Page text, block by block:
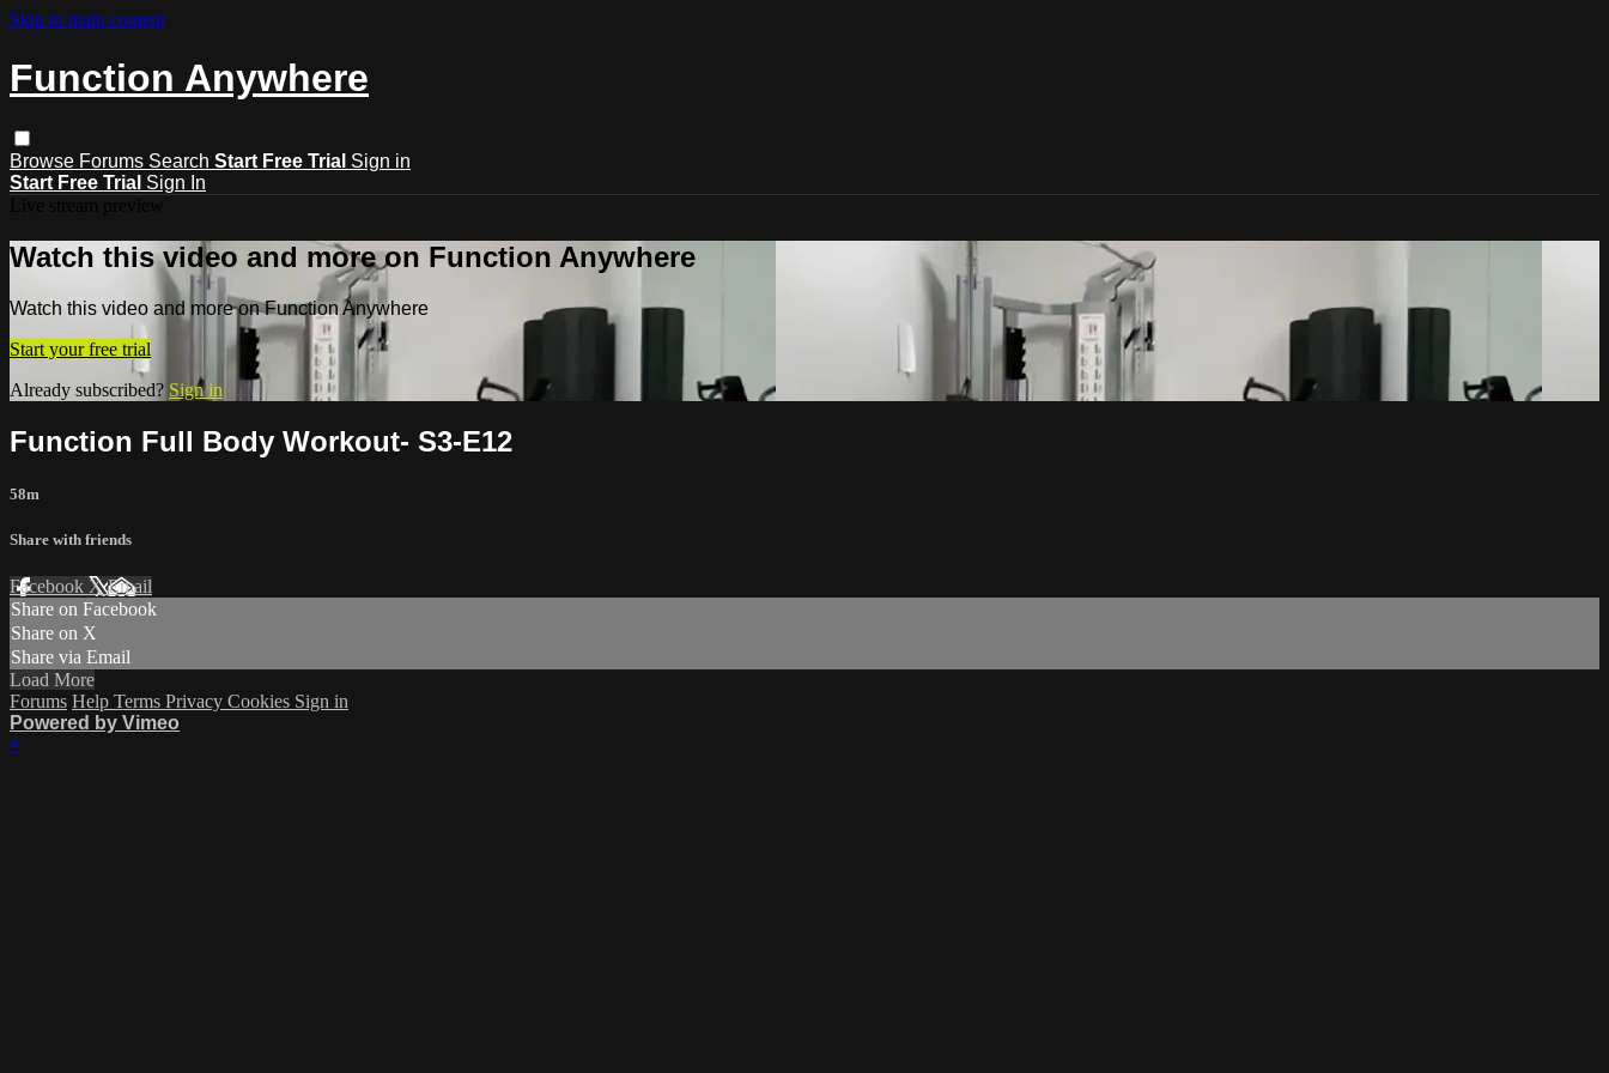
Skip to main content
Function Anywhere
Browse Forums Search Start Free Trial Sign in
Start Free Trial Sign In
Watch this video and more on Function Anywhere
Watch this video and more on Function Anywhere
Start your free trial
Already subscribed? Sign in
Function Full Body Workout- S3-E12
58m
Share with friends
Facebook XEmail
Share on Facebook
Share on X
Share via Email
Load More
Forums Help Terms Privacy Cookies Sign in
Powered by Vimeo
×